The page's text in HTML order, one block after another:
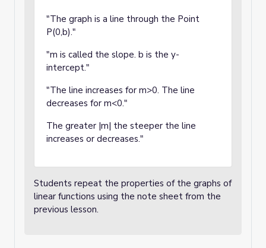
"The graph is a line through the Point
P(0,b)."
"m is called the slope. b is the y-
intercept."
"The line increases for m>0. The line
decreases for m<0."
The greater |m| the steeper the line
increases or decreases."
Students repeat the properties of the graphs of
linear functions using the note sheet from the
previous lesson.